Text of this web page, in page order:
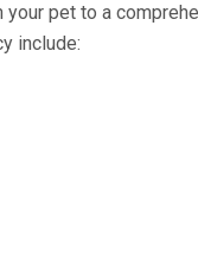
pet to a
include: